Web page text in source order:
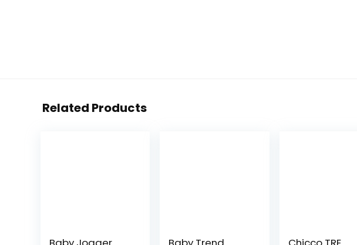
Related Products